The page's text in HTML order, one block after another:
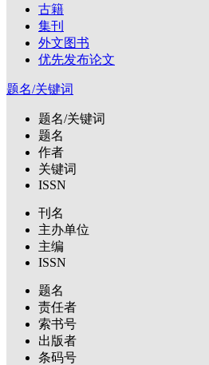
古籍
集刊
外文图书
优先发布论文
题名/关键词
题名/关键词
题名
作者
关键词
ISSN
刊名
主办单位
主编
ISSN
题名
责任者
索书号
出版者
条码号